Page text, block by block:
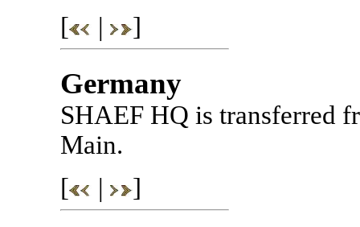
[
| ]
Germany
SHAEF HQ is transferred
Main.
[
| ]